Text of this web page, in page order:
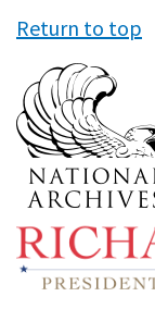
Return to top